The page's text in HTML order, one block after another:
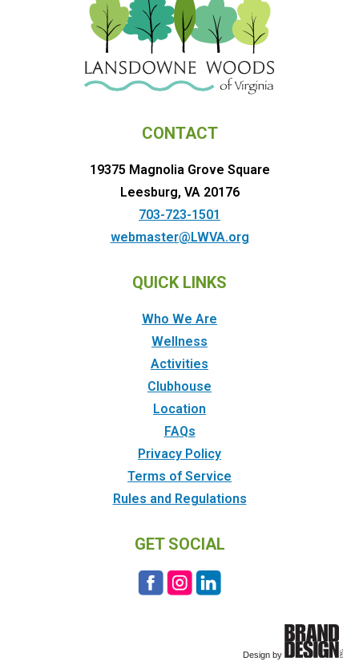
CONTACT
19375 Magnolia Grove Square
Leesburg, VA 20176
703-723-1501
webmaster@LWVA.org
QUICK LINKS
Who We Are
Wellness
Activities
Clubhouse
Location
FAQs
Privacy Policy
Terms of Service
Rules and Regulations
GET SOCIAL